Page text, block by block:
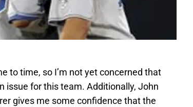
to time, so I’m not yet concerned that
issue for this team. Additionally, John
gives me some confidence that the